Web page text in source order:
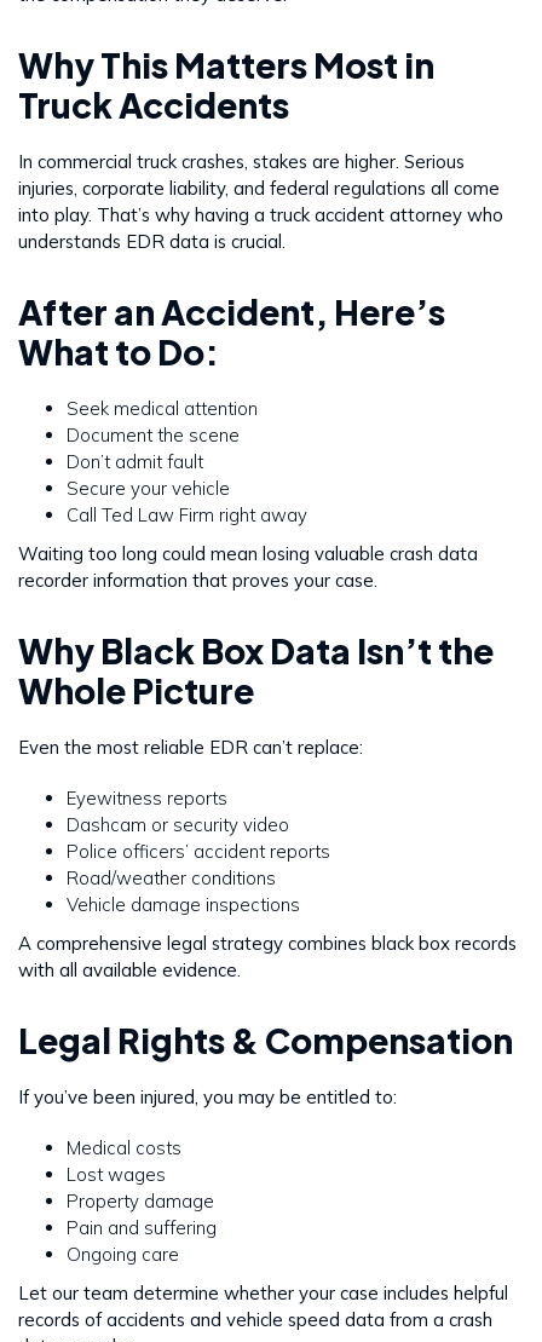
Why This Matters Most in
Truck Accidents
In commercial truck crashes, stakes are higher. Serious
injuries, corporate liability, and federal regulations all come
into play. That’s why having a truck accident attorney who
understands EDR data is crucial.
After an Accident, Here’s
What to Do:
Seek medical attention
Document the scene
Don’t admit fault
Secure your vehicle
Call Ted Law Firm right away
Waiting too long could mean losing valuable crash data
recorder information that proves your case.
Why Black Box Data Isn’t the
Whole Picture
Even the most reliable EDR can’t replace:
Eyewitness reports
Dashcam or security video
Police officers’ accident reports
Road/weather conditions
Vehicle damage inspections
A comprehensive legal strategy combines black box records
with all available evidence.
Legal Rights & Compensation
If you’ve been injured, you may be entitled to:
Medical costs
Lost wages
Property damage
Pain and suffering
Ongoing care
Let our team determine whether your case includes helpful
records of accidents and vehicle speed data from a crash